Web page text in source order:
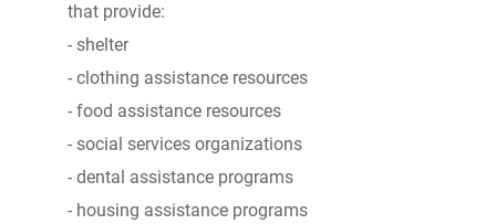
that provide:
- shelter
- clothing assistance resources
- food assistance resources
- social services organizations
- dental assistance programs
- housing assistance programs